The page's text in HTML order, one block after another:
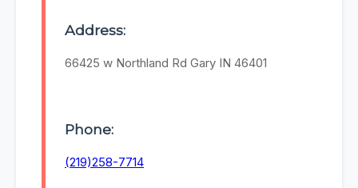
Address:
66425 w Northland Rd Gary IN 46401
Phone:
(219)258-7714